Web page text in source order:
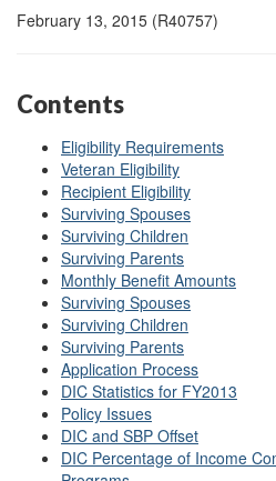
February 13, 2015 (R40757)
Contents
Eligibility Requirements
Veteran Eligibility
Recipient Eligibility
Surviving Spouses
Surviving Children
Surviving Parents
Monthly Benefit Amounts
Surviving Spouses
Surviving Children
Surviving Parents
Application Process
DIC Statistics for FY2013
Policy Issues
DIC and SBP Offset
DIC Percentage of Income